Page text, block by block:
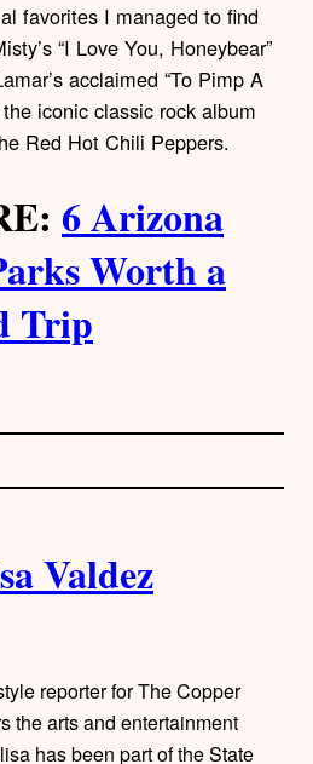
favorites I managed to find
“I Love You, Honeybear”
acclaimed “To Pimp A
iconic classic rock album
Red Hot Chili Peppers.
6 Arizona
Worth a
Trip
Valdez
reporter for The Copper
the arts and entertainment
has been part of the State